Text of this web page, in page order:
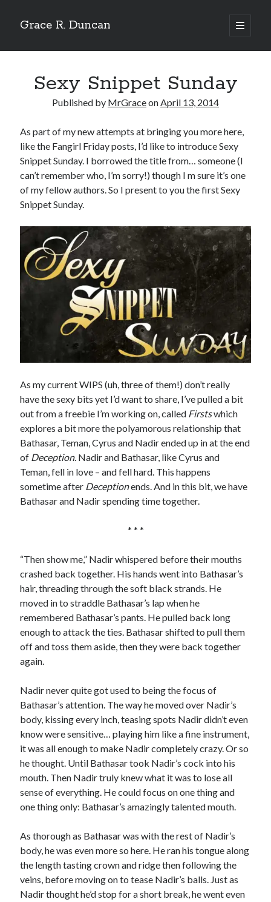
Grace R. Duncan
open
primary
Sidebar
Sexy Snippet Sunday
Published by MrGraceonApril 13, 2014
As part of my new attempts at bringing you more here,
like the Fangirl Friday posts, I’d like to introduce Sexy
Snippet Sunday. I borrowed the title from… someone (I
can’t remember who, I’m sorry!) though I m sure it’s one
of my fellow authors. So I present to you the first Sexy
Snippet Sunday.
As my current WIPS (uh, three of them!) don’t really
have the sexy bits yet I’d want to share, I’ve pulled a bit
out from a freebie I’m working on, called Firstswhich
explores a bit more the polyamorous relationship that
Bathasar, Teman, Cyrus and Nadir ended up in at the end
of Deception. Nadir and Bathasar, like Cyrus and
Teman, fell in love – and fell hard. This happens
sometime after Deceptionends. And in this bit, we have
Bathasar and Nadir spending time together.
* * *
“Then show me,” Nadir whispered before their mouths
crashed back together. His hands went into Bathasar’s
hair, threading through the soft black strands. He
moved in to straddle Bathasar’s lap when he
remembered Bathasar’s pants. He pulled back long
enough to attack the ties. Bathasar shifted to pull them
off and toss them aside, then they were back together
again.
Nadir never quite got used to being the focus of
Bathasar’s attention. The way he moved over Nadir’s
body, kissing every inch, teasing spots Nadir didn’t even
know were sensitive… playing him like a fine instrument,
it was all enough to make Nadir completely crazy. Or so
he thought. Until Bathasar took Nadir’s cock into his
mouth. Then Nadir truly knew what it was to lose all
sense of everything. He could focus on one thing and
one thing only: Bathasar’s amazingly talented mouth.
As thorough as Bathasar was with the rest of Nadir’s
body, he was even more so here. He ran his tongue along
the length tasting crown and ridge then following the
veins, before moving on to tease Nadir’s balls. Just as
Nadir thought he’d stop for a short break, he went even